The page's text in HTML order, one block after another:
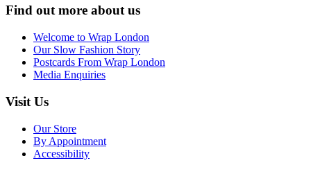
Find out more about us
Welcome to Wrap London
Our Slow Fashion Story
Postcards From Wrap London
Media Enquiries
Visit Us
Our Store
By Appointment
Accessibility